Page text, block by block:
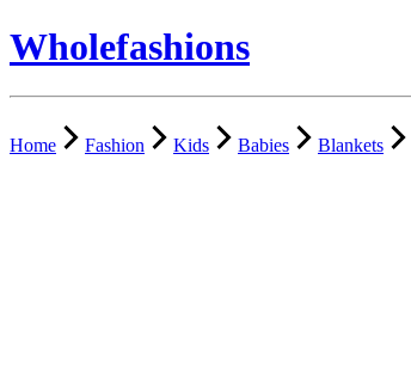
Wholefashions
Home Fashion Kids Babies Blankets